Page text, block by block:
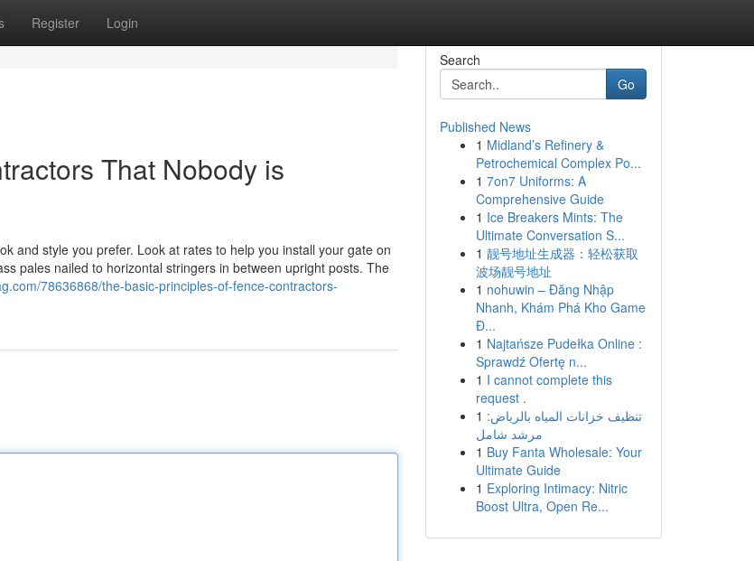
Register Login
That Nobody is
and style you prefer. Look at rates to help you install your gate on
pales nailed to horizontal stringers in between upright posts. The
78636868/the-basic-principles-of-fence-contractors-
Search
Go
Published News
1 Midland’s Refinery &
Petrochemical Complex Po...
1 7on7 Uniforms: A
Comprehensive Guide
1 Ice Breakers Mints: The
Ultimate Conversation S...
1 靓号地址生成器：轻松获取
波场靓号地址
1 nohuwin – Đăng Nhập
Nhanh, Khám Phá Kho Game
Đ...
1 Najtańsze Pudełka Online :
Sprawdź Ofertę n...
1 I cannot complete this
request .
1 تنظيف خزانات المياه بالرياض:
مرشد شامل
1 Buy Fanta Wholesale: Your
Ultimate Guide
1 Exploring Intimacy: Nitric
Boost Ultra, Open Re...